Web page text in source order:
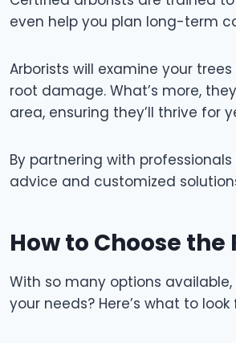
even help you plan long-term
Arborists will examine your
root damage. What’s more,
area, ensuring they’ll thrive for
By partnering with professionals
advice and customized
How to Choose the
With so many options
your needs? Here’s what to look